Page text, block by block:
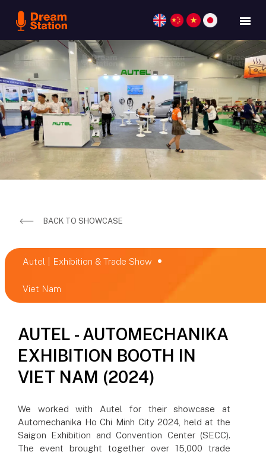
BACK TO SHOWCASE
Autel | Exhibition & Trade Show
Viet Nam
AUTEL - AUTOMECHANIKA
EXHIBITION BOOTH IN
VIET NAM (2024)
We worked with Autel for their showcase at
Automechanika Ho Chi Minh City 2024, held at the
Saigon Exhibition and Convention Center (SECC).
The event brought together over 15,000 trade